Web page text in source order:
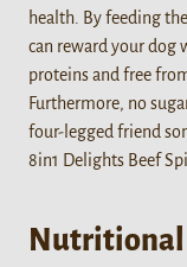
health. By feeding
can reward your dog
proteins and free
Furthermore, no
four-legged friend
8in1 Delights Beef
Nutritional